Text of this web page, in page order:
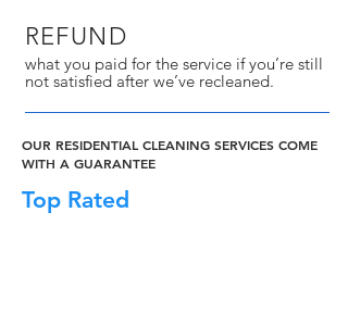
REFUND
what you paid for the service if you’re still
not satisfied after we’ve recleaned.
OUR RESIDENTIAL CLEANING SERVICES COME
WITH A GUARANTEE
Top Rated